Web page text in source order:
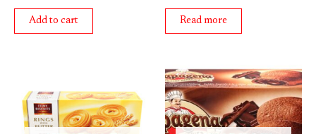
out
Add to cart
out
Read more